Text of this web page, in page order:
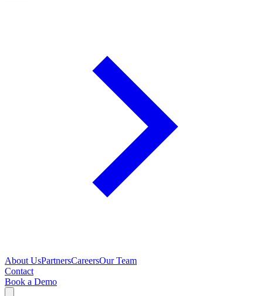
About UsPartnersCareersOur Team
Contact
Book a Demo